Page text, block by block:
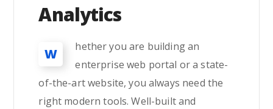
Analytics
W
hether you are building an
enterprise web portal or a state-
of-the-art website, you always need the
right modern tools. Well-built and